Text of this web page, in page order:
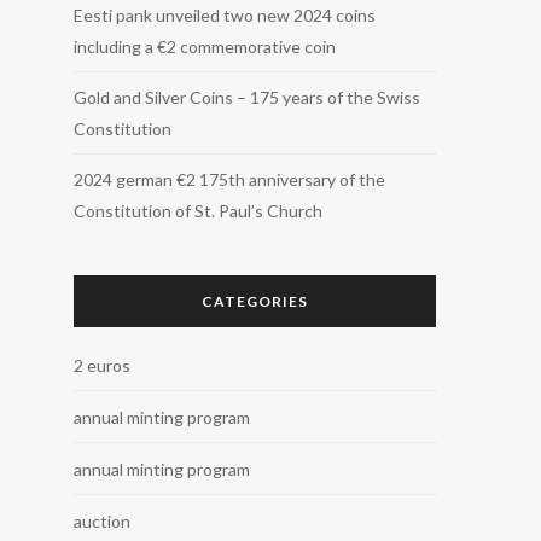
Eesti pank unveiled two new 2024 coins
including a €2 commemorative coin
Gold and Silver Coins – 175 years of the Swiss
Constitution
2024 german €2 175th anniversary of the
Constitution of St. Paul’s Church
CATEGORIES
2 euros
annual minting program
annual minting program
auction